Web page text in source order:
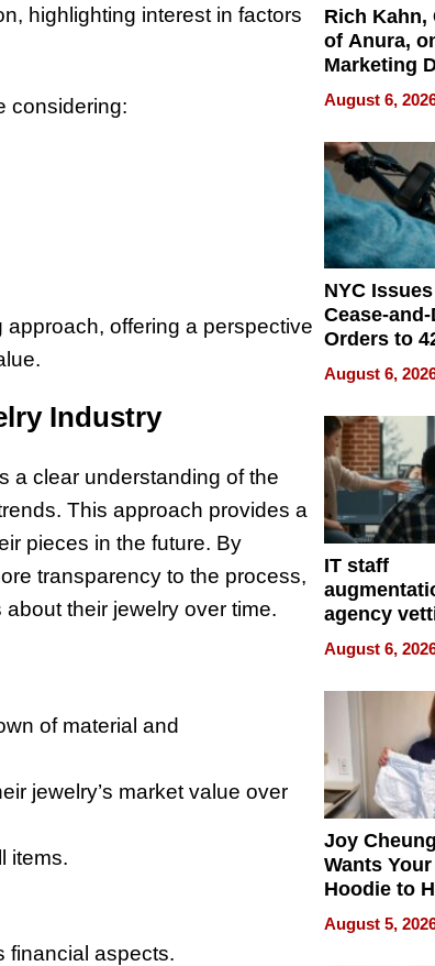
highlighting interest in factors
considering:
offering a perspective
Industry
a clear understanding of the
This approach provides a
pieces in the future. By
transparency to the process,
their jewelry over time.
of material and
jewelry’s market value over
items.
financial aspects.
Rich Kahn,
of Anura,
Marketing
Can Be
Misleading
August 6,
NYC Issues
Cease-
Orders to
Online
Over Illegal
Bike Sales
August 6,
IT staff
agency
the 5-step
process we
August 6,
Joy Cheung
Wants Your
Hoodie to
Another
August 5,